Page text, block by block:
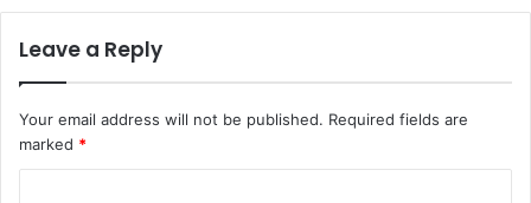
Leave a Reply
Your email address will not be published. Required fields are
marked *